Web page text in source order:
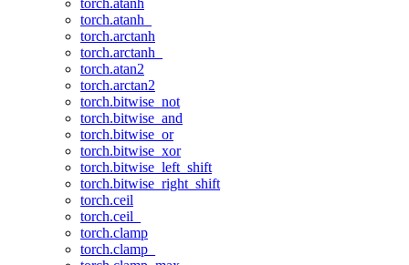
torch.atanh
torch.atanh_
torch.arctanh
torch.arctanh_
torch.atan2
torch.arctan2
torch.bitwise_not
torch.bitwise_and
torch.bitwise_or
torch.bitwise_xor
torch.bitwise_left_shift
torch.bitwise_right_shift
torch.ceil
torch.ceil_
torch.clamp
torch.clamp_